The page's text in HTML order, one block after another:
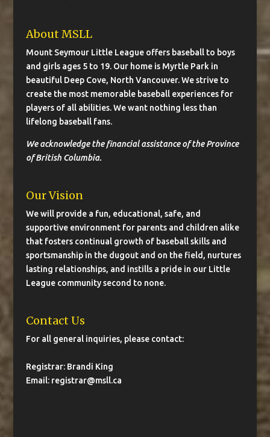
About MSLL
Mount Seymour Little League offers baseball to boys
and girls ages 5 to 19. Our home is Myrtle Park in
beautiful Deep Cove, North Vancouver. We strive to
create the most memorable baseball experiences for
players of all abilities. We want nothing less than
lifelong baseball fans.
We acknowledge the financial assistance of the Province
of British Columbia.
Our Vision
We will provide a fun, educational, safe, and
supportive environment for parents and children alike
that fosters continual growth of baseball skills and
sportsmanship in the dugout and on the field, nurtures
lasting relationships, and instills a pride in our Little
League community second to none.
Contact Us
For all general inquiries, please contact:
Registrar: Brandi King
Email: registrar@msll.ca